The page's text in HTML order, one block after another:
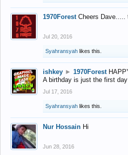
1970Forest Cheers Dave.....
Jul 20, 2016
Syahransyah likes this.
ishkey ► 1970Forest
A birthday is just the first
Jul 17, 2016
Syahransyah likes this.
Nur Hossain Hi
Jun 28, 2016